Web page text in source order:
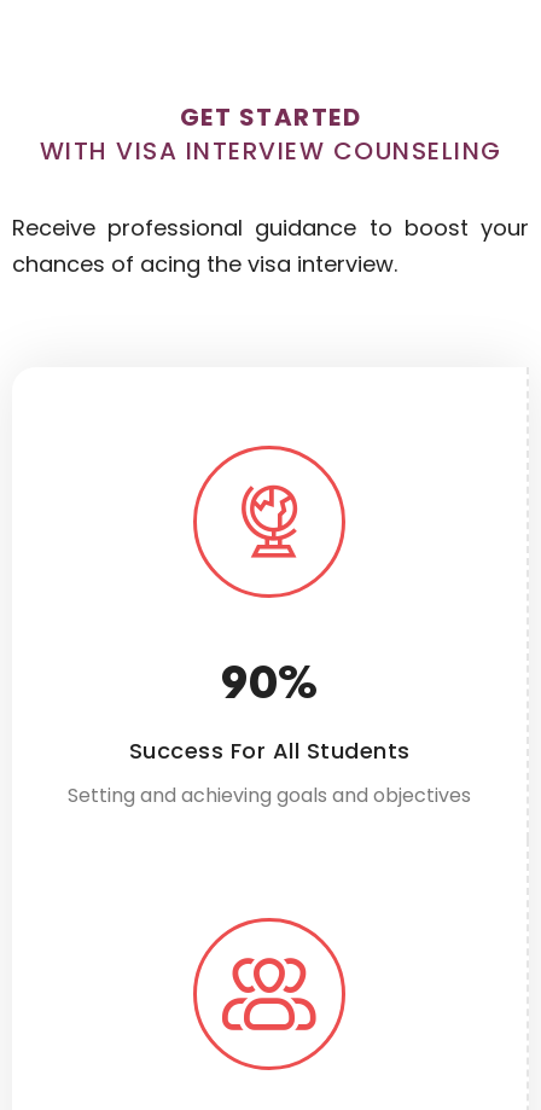
GET STARTED
WITH VISA INTERVIEW COUNSELING
Receive professional guidance to boost your
chances of acing the visa interview.
Success For All Students
90%
Setting and achieving goals and objectives